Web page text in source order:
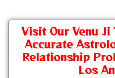
Visit Our Venu Ji
Accurate
Relationship
Los